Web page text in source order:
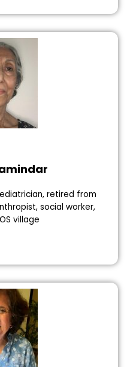
retired from
social worker,
village